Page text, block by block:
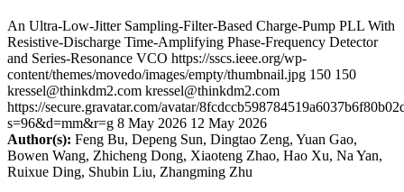
An Ultra-Low-Jitter Sampling-Filter-Based Charge-Pump PLL With
Resistive-Discharge Time-Amplifying Phase-Frequency Detector
and Series-Resonance VCO https://sscs.ieee.org/wp-
content/themes/movedo/images/empty/thumbnail.jpg 150 150
kressel@thinkdm2.com kressel@thinkdm2.com
https://secure.gravatar.com/avatar/
s=96&d=mm&r=g 8 May 2026 12 May 2026
Author(s): Feng Bu, Depeng Sun, Dingtao Zeng, Yuan Gao,
Bowen Wang, Zhicheng Dong, Xiaoteng Zhao, Hao Xu, Na Yan,
Ruixue Ding, Shubin Liu, Zhangming Zhu